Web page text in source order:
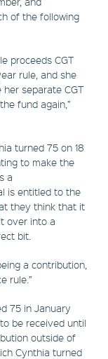
of the following
proceeds CGT
rule, and she
separate CGT
fund again,”
turned 75 on 18
to make the
a
is entitled to the
they think that it
over into a
bit.
a contribution,
rule.”
75 in January
be received until
outside of
Cynthia turned